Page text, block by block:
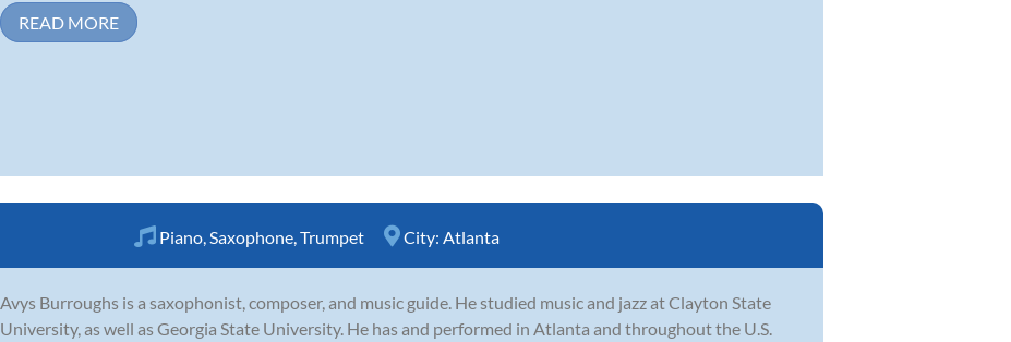
READ MORE
Piano Saxophone Trumpet City: Atlanta
Avys Burroughs is a saxophonist, composer, and music guide. He studied music and jazz at Clayton State
University, as well as Georgia State University. He has and performed in Atlanta and throughout the U.S.